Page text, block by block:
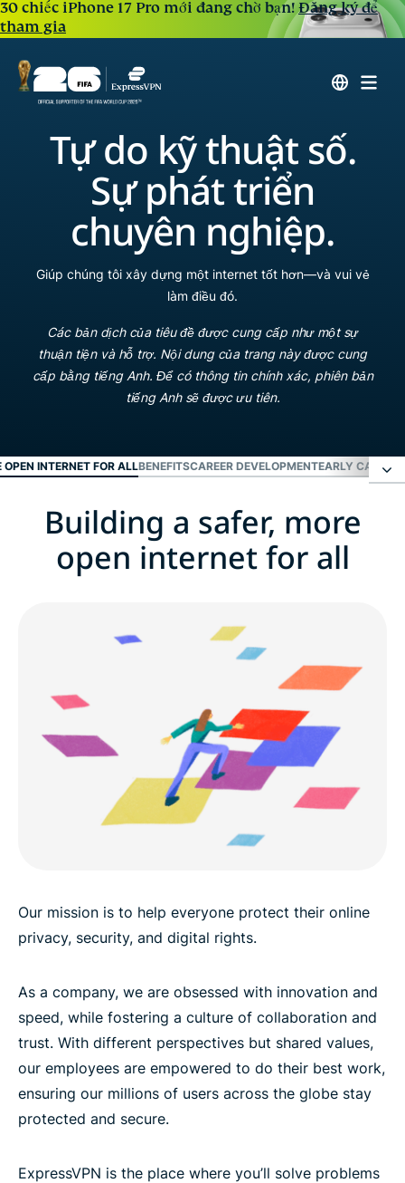
30 chiếc iPhone 17 Pro mới đang chờ bạn!Đăng ký để
tham gia
Tự do kỹ thuật số.
Sự phát triển
chuyên nghiệp.
Giúp chúng tôi xây dựng một internet tốt hơn—và vui vẻ
làm điều đó.
Các bản dịch của tiêu đề được cung cấp như một sự
thuận tiện và hỗ trợ. Nội dung của trang này được cung
cấp bằng tiếng Anh. Để có thông tin chính xác, phiên bản
tiếng Anh sẽ được ưu tiên.
INTERNET FOR ALLBENEFITSCAREER DEVELOPMENTEARLY CAREER
Building a safer, more open internet for all
Benefits
Building a safer, more
open internet for all
Our mission is to help everyone protect their online
privacy, security, and digital rights.
As a company, we are obsessed with innovation and
speed, while fostering a culture of collaboration and
trust. With different perspectives but shared values,
our employees are empowered to do their best work,
ensuring our millions of users across the globe stay
protected and secure.
ExpressVPN is the place where you’ll solve problems